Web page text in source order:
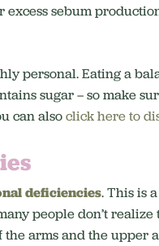
sebum
personal. Eating a
sugar – so make
can alsoclick here to
deficiencies. This is
people don’t
arms and the upper